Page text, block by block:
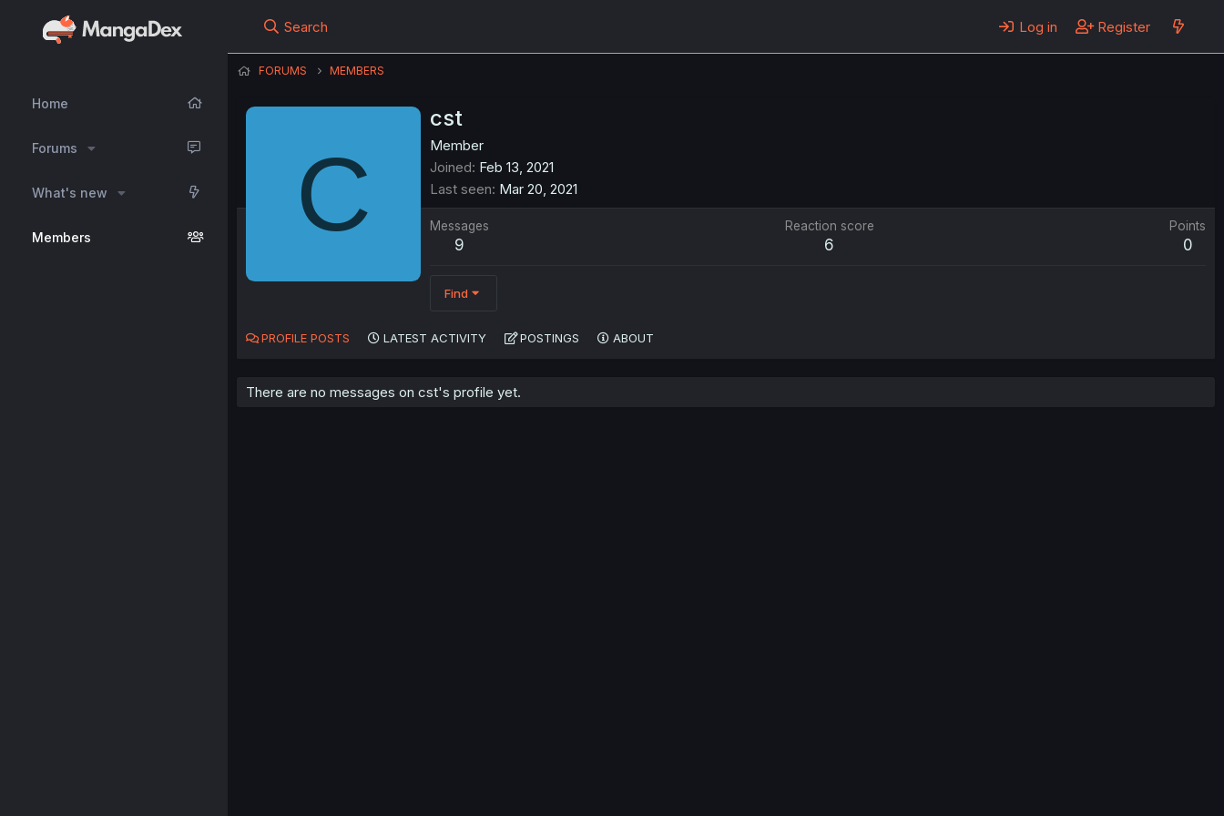
Home
Forums
What's new
Members
Search Log in Register
FORUMS MEMBERS
C
cst
Member
Joined Feb 13, 2021
Last seen Mar 20, 2021
Messages
9
Reaction score
6
Points
0
Find
PROFILE POSTS LATEST ACTIVITY POSTINGS ABOUT
There are no messages on cst's profile yet.